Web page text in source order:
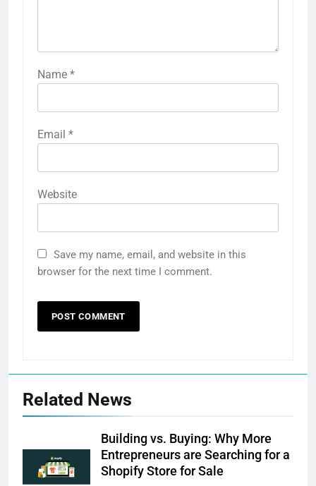
Name *
Email *
Website
Save my name, email, and website in this
browser for the next time I comment.
Related News
Building vs. Buying: Why More
Entrepreneurs are Searching for a
Shopify Store for Sale